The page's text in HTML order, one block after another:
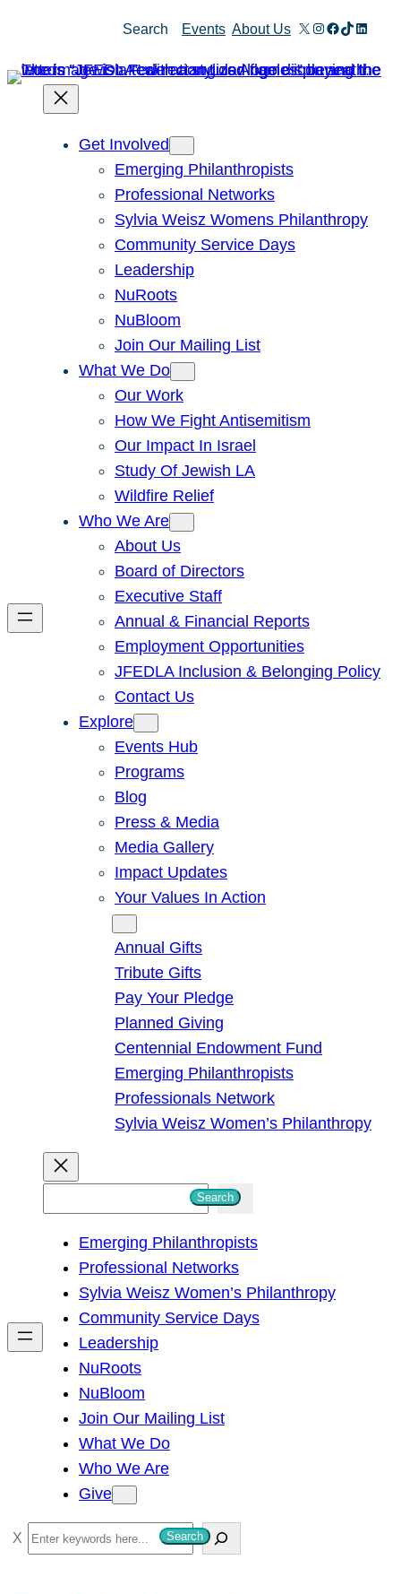
content
Search Events About Us X Instagram
Facebook
TikTok
Get Involved
Emerging Philanthropists
Professional Networks
Sylvia Weisz Womens Philanthropy
Community Service Days
Leadership
NuRoots
NuBloom
Join Our Mailing List
What We Do
Our Work
How We Fight Antisemitism
Our Impact In Israel
Study Of Jewish LA
Wildfire Relief
Who We Are
About Us
Board of Directors
Executive Staff
Annual & Financial Reports
Employment Opportunities
JFEDLA Inclusion & Belonging Policy
Contact Us
Explore
Events Hub
Programs
Blog
Press & Media
Media Gallery
Impact Updates
Your Values In Action
Annual Gifts
Tribute Gifts
Pay Your Pledge
Planned Giving
Centennial Endowment Fund
Emerging Philanthropists
Professionals Network
Sylvia Weisz Women’s Philanthropy
h
Search
Emerging Philanthropists
Professional Networks
Sylvia Weisz Women’s Philanthropy
Community Service Days
Leadership
NuRoots
NuBloom
Join Our Mailing List
What We Do
Who We Are
Give
S
e
Search